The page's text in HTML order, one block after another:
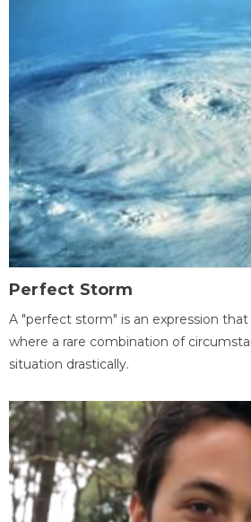
Perfect Storm
A "perfect storm" is an expression
where a rare combination of
situation drastically.